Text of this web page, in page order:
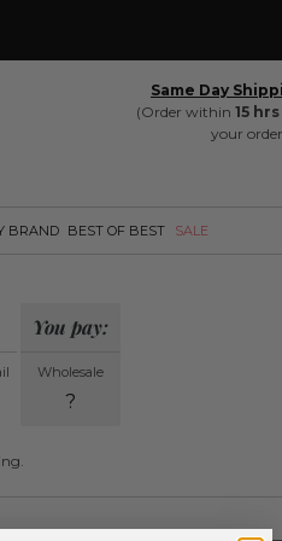
Same Day
(Order within 15
your
BRAND BEST OF BEST SALE
You pay:
Wholesale
?